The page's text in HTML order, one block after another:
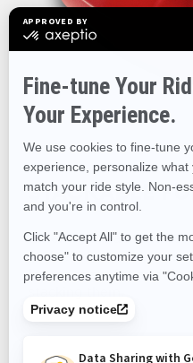
STACKABLE
Extend your adventures
fuel caddy. It allows
leaves room for